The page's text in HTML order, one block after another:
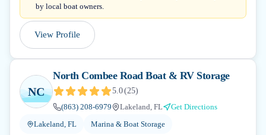
by local boat owners.
View Profile
NC
North Combee Road Boat & RV Storage
5.0(25)
(863) 208-6979
Lakeland, FL
Get Directions
Lakeland, FL
Marina & Boat Storage